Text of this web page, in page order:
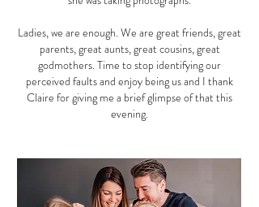
Ladies, we are enough. We are great friends, great
parents, great aunts, great cousins, great
godmothers. Time to stop identifying our
perceived faults and enjoy being us and I thank
Claire for giving me a brief glimpse of that this
evening.